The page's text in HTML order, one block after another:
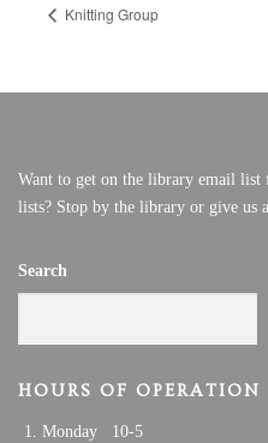
Knitting Group
Want to get on the library email list
lists? Stop by the library or give us
Search
HOURS OF OPERATION
Monday 10-5